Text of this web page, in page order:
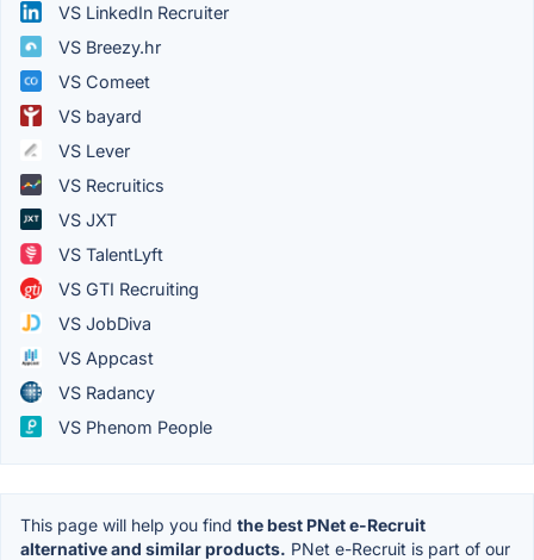
VS LinkedIn Recruiter
VS Breezy.hr
VS Comeet
VS bayard
VS Lever
VS Recruitics
VS JXT
VS TalentLyft
VS GTI Recruiting
VS JobDiva
VS Appcast
VS Radancy
VS Phenom People
This page will help you find the best PNet e-Recruit
alternative and similar products. PNet e-Recruit is part of our